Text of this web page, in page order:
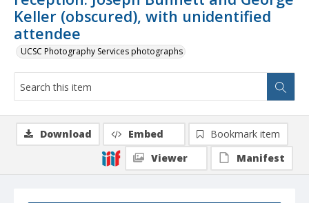
Keller (obscured), with unidentified
attendee
UCSC Photography Services photographs
Download Embed
Bookmark item
Viewer
Manifest